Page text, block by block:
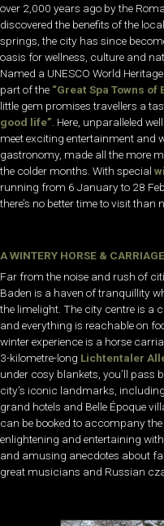
over 2,000 years ago by the
discovered the benefits of the
springs, the city has since
oasis for wellness, culture and
Named a UNESCO World
part of the “Great Spa Towns of
little gem promises travellers a
good life” . Here, unparalleled
meet exciting entertainment and
gastronomy, made all the more
the colder months. With special
running from 6 January to 28
there’s no better time to visit than
A WINTERY HORSE &
Far from the noise and rush of
Baden is a haven of tranquillity
the limelight. The city centre is a
and everything is reachable on
winter experience is a horse
3-kilometre-long Lichtentaler
under cosy blankets, you’ll pass
city’s iconic landmarks,
grand hotels and Belle Époque
can be booked to accompany the
enlightening and entertaining
and amusing anecdotes about
great musicians and Russian